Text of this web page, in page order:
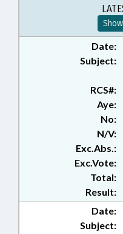
Date:
Subject:
RCS#:
Aye:
No:
N/V:
Exc.Abs.:
Exc.Vote:
Total:
Result:
Date:
Subject: